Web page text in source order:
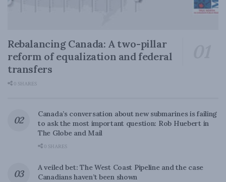
Rebalancing Canada: A two-pillar
reform of equalization and federal
transfers
0 SHARES
Canada’s conversation about new submarines is failing
to ask the most important question: Rob Huebert in
The Globe and Mail
0 SHARES
A veiled bet: The West Coast Pipeline and the case
Canadians haven’t been shown